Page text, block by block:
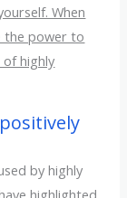
When
the power to
highly
by highly
highlighted